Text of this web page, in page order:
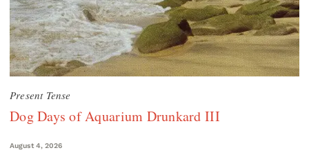
Present Tense
Dog Days of Aquarium Drunkard III
August 4, 2026